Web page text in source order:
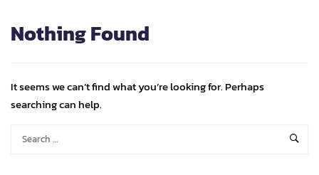
Nothing Found
It seems we can’t find what you’re looking for. Perhaps
searching can help.